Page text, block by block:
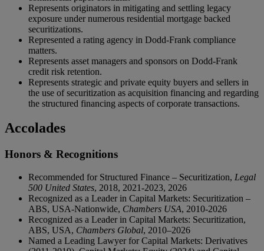
Represents originators in mitigating and settling legacy
exposure under numerous residential mortgage backed
securitizations.
Represented a rating agency in Dodd-Frank compliance
matters.
Represents asset managers and sponsors on Dodd-Frank
credit risk retention.
Represents strategic and private equity buyers and sellers in
the use of securitization as acquisition financing and regarding
the structured financing aspects of corporate transactions.
Accolades
Honors & Recognitions
Recommended for Structured Finance – Securitization, Legal
500 United States, 2018, 2021-2023, 2026
Recognized as a Leader in Capital Markets: Securitization –
ABS, USA-Nationwide, Chambers USA, 2010-2026
Recognized as a Leader in Capital Markets: Securitization,
ABS, USA, Chambers Global, 2010–2026
Named a Leading Lawyer for Capital Markets: Derivatives